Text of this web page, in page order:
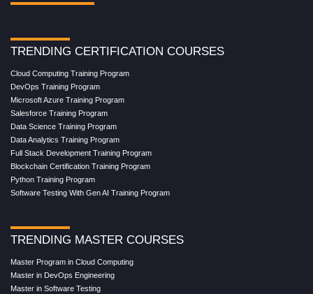
TRENDING CERTIFICATION COURSES
Cloud Computing Training Program
DevOps Training Program
Microsoft Azure Training Program
Salesforce Training Program
Data Science Training Program
Data Analytics Training Program
Full Stack Development Training Program
Blockchain Certification Training Program
Python Training Program
Software Testing With Gen AI Training Program
TRENDING MASTER COURSES
Master Program in Cloud Computing
Master in DevOps Engineering
Master in Software Testing